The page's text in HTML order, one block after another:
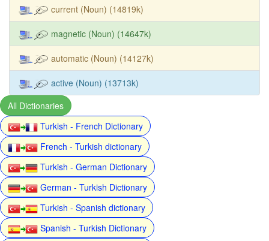
current (Noun) (14819k)
magnetic (Noun) (14647k)
automatic (Noun) (14127k)
active (Noun) (13713k)
All Dictionaries
Turkish - French Dictionary
French - Turkish dictionary
Turkish - German Dictionary
German - Turkish Dictionary
Turkish - Spanish dictionary
Spanish - Turkish Dictionary